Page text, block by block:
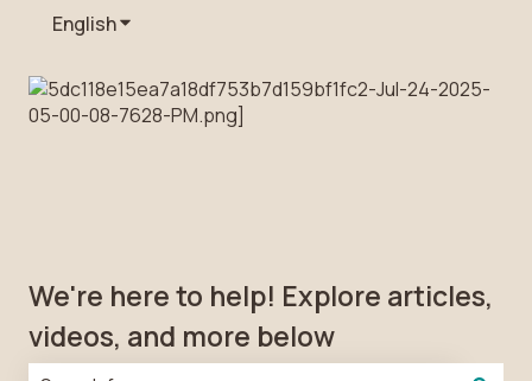
EnglishShow submenu for translations
We're here to help! Explore articles,
videos, and more below